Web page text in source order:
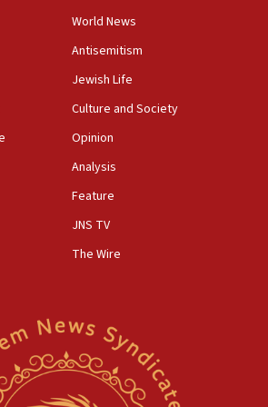
to ‘maximize’ oil flowing out of
Now is best time for agreement
shortlist of countries to
disarmament
lodging
and Pakistan sign mutual
World News
Antisemitism
Jewish Life
Culture and Society
Opinion
Analysis
Feature
JNS TV
The Wire